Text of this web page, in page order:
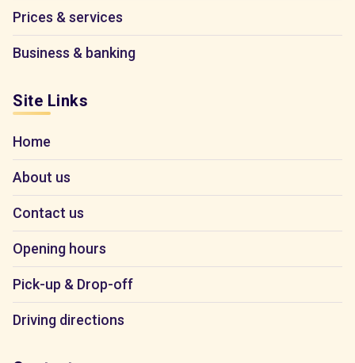
Prices & services
Business & banking
Site Links
Home
About us
Contact us
Opening hours
Pick-up & Drop-off
Driving directions